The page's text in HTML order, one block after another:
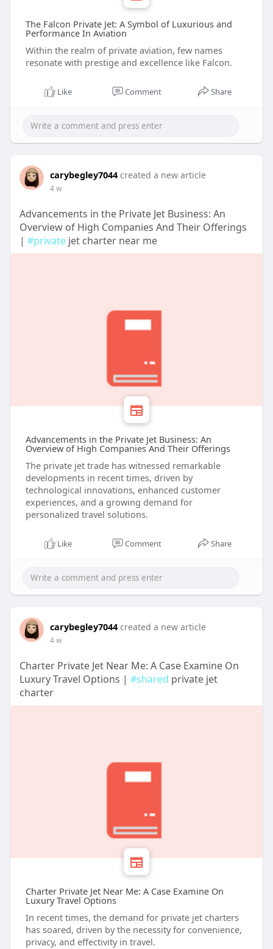
The Falcon Private Jet: A Symbol of Luxurious and
Performance In Aviation
Within the realm of private aviation, few names
resonate with prestige and excellence like Falcon.
Like Comment Share
carybegley7044 created a new article
4 w
Advancements in the Private Jet Business: An
Overview of High Companies And Their Offerings
| #privatejet charter near me
Advancements in the Private Jet Business: An
Overview of High Companies And Their Offerings
The private jet trade has witnessed remarkable
developments in recent times, driven by
technological innovations, enhanced customer
experiences, and a growing demand for
personalized travel solutions.
Like Comment Share
carybegley7044 created a new article
4 w
Charter Private Jet Near Me: A Case Examine On
Luxury Travel Options | #shared private jet
charter
Charter Private Jet Near Me: A Case Examine On
Luxury Travel Options
In recent times, the demand for private jet charters
has soared, driven by the necessity for convenience,
privacy, and effectivity in travel.